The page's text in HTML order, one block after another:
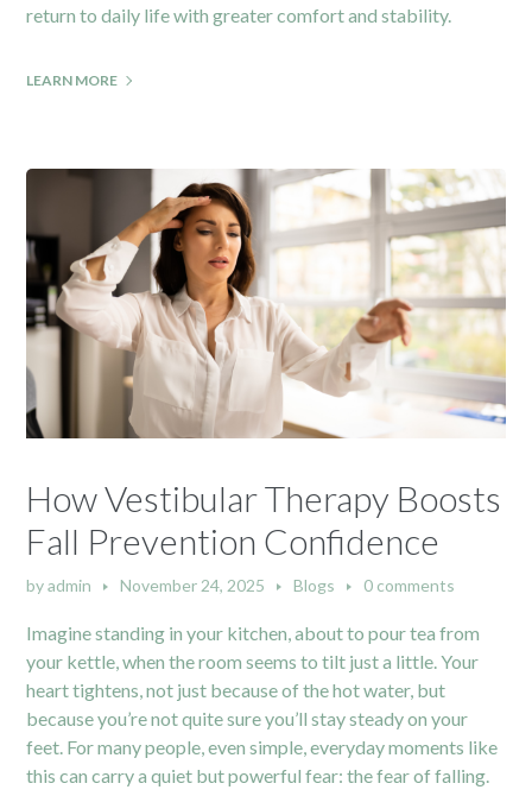
return to daily life with greater comfort and stability.
LEARN MORE
How Vestibular Therapy Boosts
Fall Prevention Confidence
byadmin November 24, 2025 Blogs 0 comments
Imagine standing in your kitchen, about to pour tea from
your kettle, when the room seems to tilt just a little. Your
heart tightens, not just because of the hot water, but
because you’re not quite sure you’ll stay steady on your
feet. For many people, even simple, everyday moments like
this can carry a quiet but powerful fear: the fear of falling.